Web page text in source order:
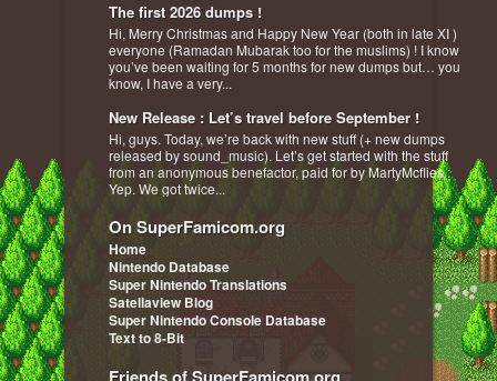
The first 2026 dumps !
Hi, Merry Christmas and Happy New Year (both in late XI )
everyone (Ramadan Mubarak too for the muslims) ! I know
you’ve been waiting for 5 months for new dumps but… you
know, I have a very...
New Release : Let’s travel before September !
Hi, guys. Today, we’re back with new stuff (+ new dumps
released by sound_music). Let’s get started with the stuff
from an anonymous benefactor, paid for by MartyMcflies :
Yep. We got twice...
On SuperFamicom.org
Home
Nintendo Database
Super Nintendo Translations
Satellaview Blog
Super Nintendo Console Database
Text to 8-Bit